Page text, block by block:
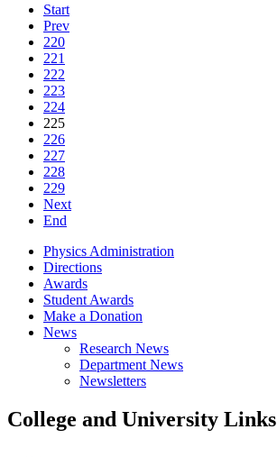
Start
Prev
220
221
222
223
224
225
226
227
228
229
Next
End
Physics Administration
Directions
Awards
Student Awards
Make a Donation
News
Research News
Department News
Newsletters
College and University Links